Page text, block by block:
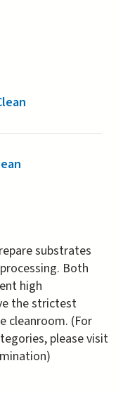
substrates
Both
high
the strictest
cleanroom. (For
please visit